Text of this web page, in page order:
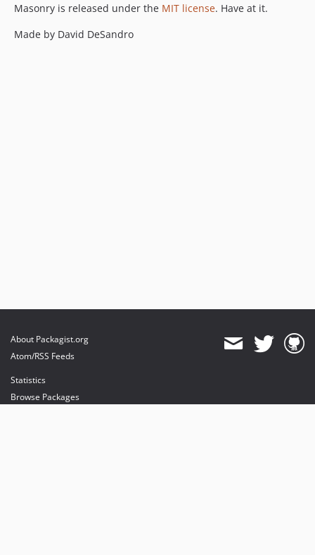
Masonry is released under the MIT license. Have at it.
Made by David DeSandro
About Packagist.org
Atom/RSS Feeds
Statistics
Browse Packages